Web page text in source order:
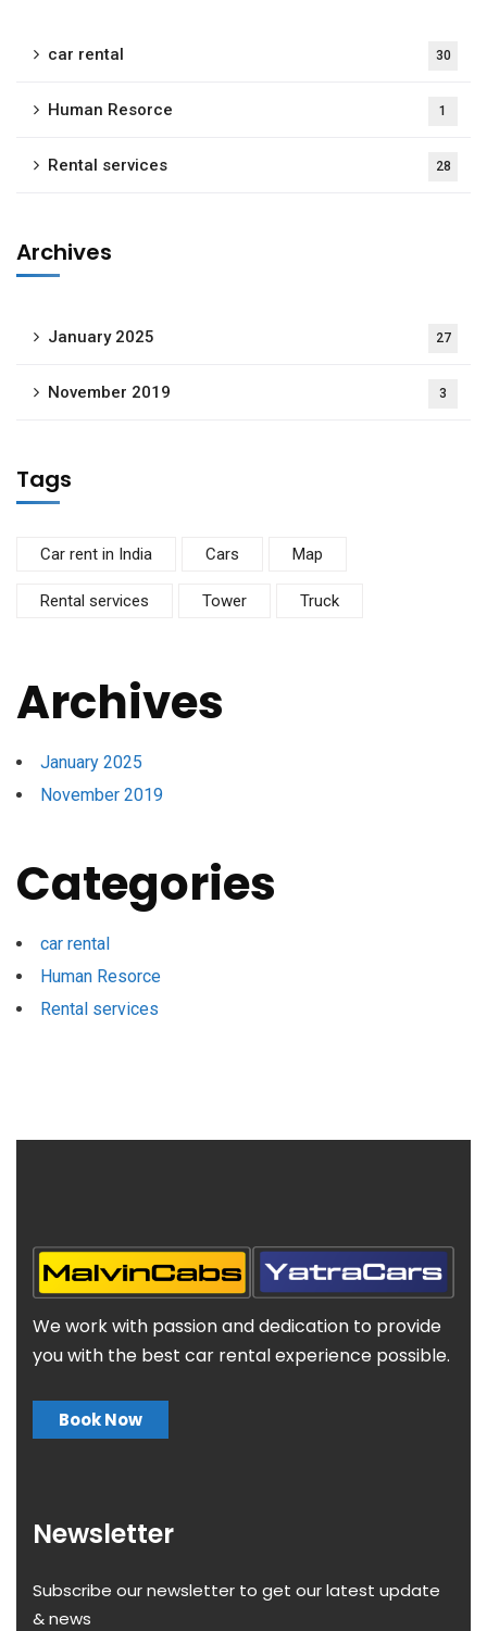
car rental 30
Human Resorce 1
Rental services 28
Archives
January 2025 27
November 2019 3
Tags
Car rent in India Cars Map
Rental services Tower Truck
Archives
January 2025
November 2019
Categories
car rental
Human Resorce
Rental services
We work with passion and dedication to provide
you with the best car rental experience possible.
Book Now
Newsletter
Subscribe our newsletter to get our latest update
& news